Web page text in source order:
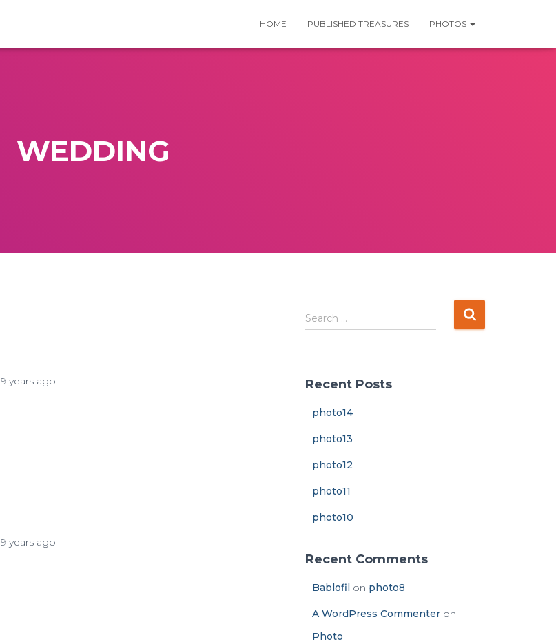
HOME PUBLISHED TREASURES PHOTOS
WEDDING
9 years ago
9 years ago
S
e
h
Search …
Recent Posts
photo14
photo13
photo12
photo11
photo10
Recent Comments
Bablofil on photo8
A WordPress Commenteron
Photo